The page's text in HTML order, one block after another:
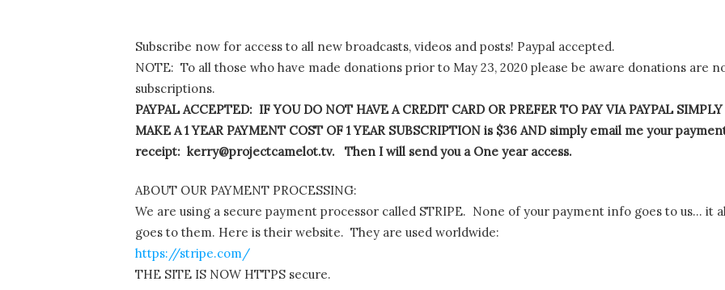
Subscribe now for access to all new broadcasts, videos and posts! Paypal accepted.
NOTE: To all those who have made donations prior to May 23, 2020 please be aware donations are
subscriptions.
PAYPAL ACCEPTED: IF YOU DO NOT HAVE A CREDIT CARD OR PREFER TO PAY VIA PAYPAL SIMPLY
MAKE A 1 YEAR PAYMENT COST OF 1 YEAR SUBSCRIPTION is $36 AND simply email me your
receipt: kerry@projectcamelot.tv. Then I will send you a One year access.
ABOUT OUR PAYMENT PROCESSING:
We are using a secure payment processor called STRIPE. None of your payment info goes to us… it
goes to them. Here is their website. They are used worldwide:
https://stripe.com/
THE SITE IS NOW HTTPS secure.